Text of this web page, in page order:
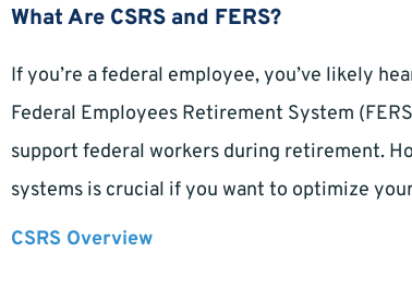
What Are CSRS and FERS?
If you’re a federal employee, you’ve likely
Federal Employees Retirement System
support federal workers during retirement.
systems is crucial if you want to optimize
CSRS Overview